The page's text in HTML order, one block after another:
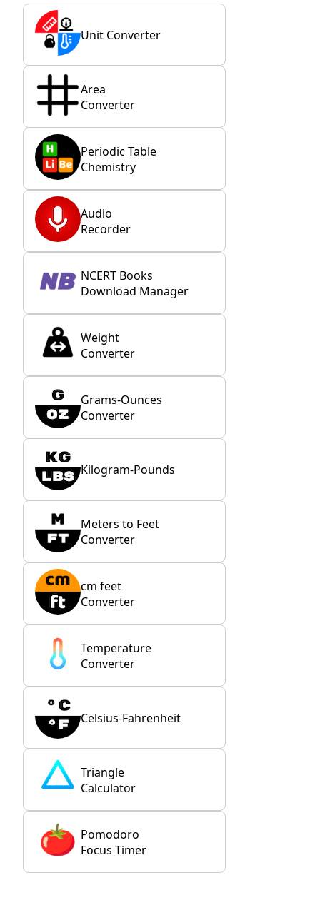
Unit Converter
Area
Converter
Periodic Table
Chemistry
Audio
Recorder
NCERT Books
Download Manager
Weight
Converter
Grams-Ounces
Converter
Kilogram-Pounds
Meters to Feet
Converter
cm feet
Converter
Temperature
Converter
Celsius-Fahrenheit
Triangle
Calculator
Pomodoro
Focus Timer